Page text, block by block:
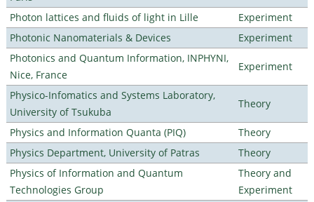
Photon lattices and fluids of light in Lille
Experiment
Photonic Nanomaterials & Devices
Experiment
Photonics and Quantum Information, INPHYNI,
Nice, France
Experiment
Physico-Infomatics and Systems Laboratory,
University of Tsukuba
Theory
Physics and Information Quanta (PIQ)
Theory
Physics Department, University of Patras
Theory
Physics of Information and Quantum
Technologies Group
Theory and
Experiment